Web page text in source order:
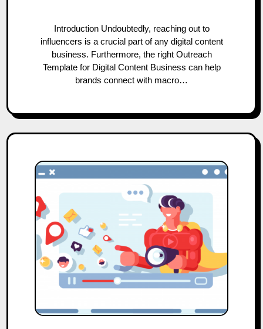
Introduction Undoubtedly, reaching out to
influencers is a crucial part of any digital content
business. Furthermore, the right Outreach
Template for Digital Content Business can help
brands connect with macro…